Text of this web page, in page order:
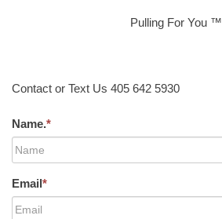
Pulling For You ™
Contact or Text Us 405 642 5930
Name.*
Email*